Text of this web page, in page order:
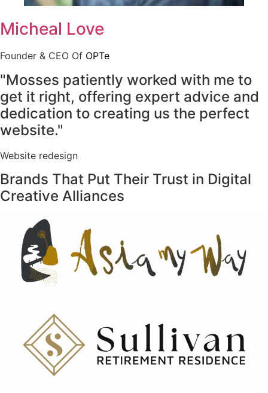
Micheal Love
Founder & CEO Of OPTe
"Mosses patiently worked with me to
get it right, offering expert advice and
dedication to creating us the perfect
website."
Website redesign
Brands That Put Their Trust in Digital
Creative Alliances